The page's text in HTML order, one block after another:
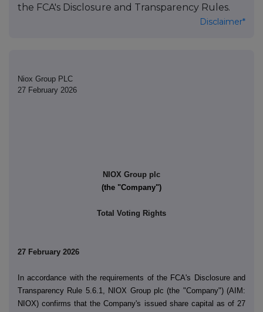
the FCA's Disclosure and Transparency Rules.
Disclaimer*
Niox Group PLC
27 February 2026
NIOX Group plc
(the "Company")
Total Voting Rights
27 February 2026
In accordance with the requirements of the FCA's Disclosure and
Transparency Rule 5.6.1, NIOX Group plc (the "Company") (AIM:
NIOX) confirms that the Company's issued share capital as of 27